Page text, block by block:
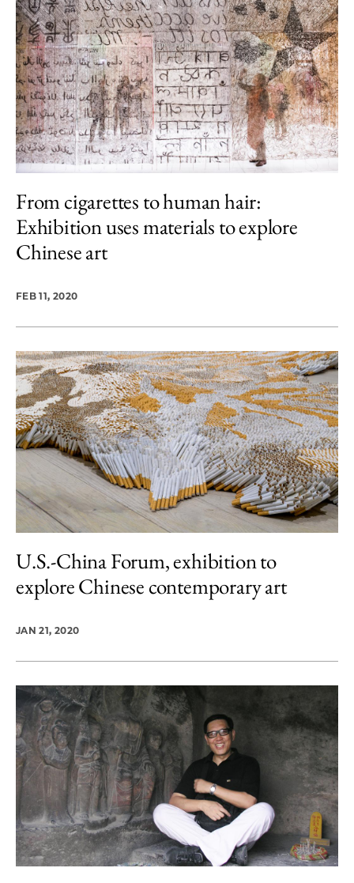
From cigarettes to human hair:
Exhibition uses materials to explore
Chinese art
FEB 11, 2020
U.S.-China Forum, exhibition to
explore Chinese contemporary art
JAN 21, 2020